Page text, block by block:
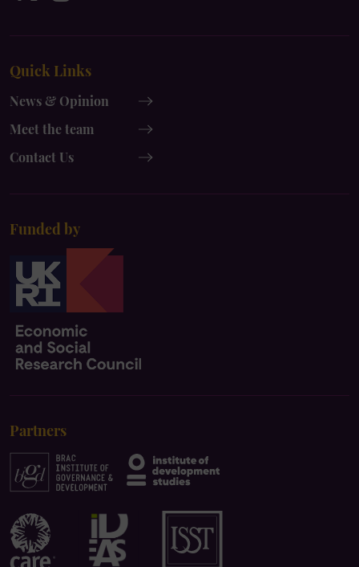
x-
twitter
instagram
Quick Links
News & Opinion
Meet the team
Contact Us
Funded by
Partners